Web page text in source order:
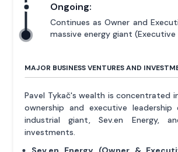
Ongoing:
Continues as Owner and
massive energy giant
MAJOR BUSINESS VENTURES AND
Pavel Tykač's wealth is concentrated
ownership and executive
industrial giant, Sev.en Energy,
investments.